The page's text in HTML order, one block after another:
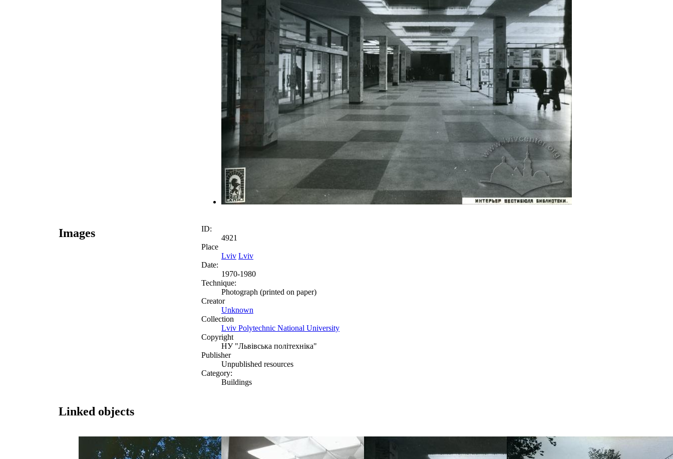
Images
ID:
4921
Place
Lviv Lviv
Date:
1970-1980
Technique:
Photograph (printed on paper)
Creator
Unknown
Collection
Lviv Polytechnic National University
Copyright
НУ "Львівська політехніка"
Publisher
Unpublished resources
Category:
Buildings
Linked objects